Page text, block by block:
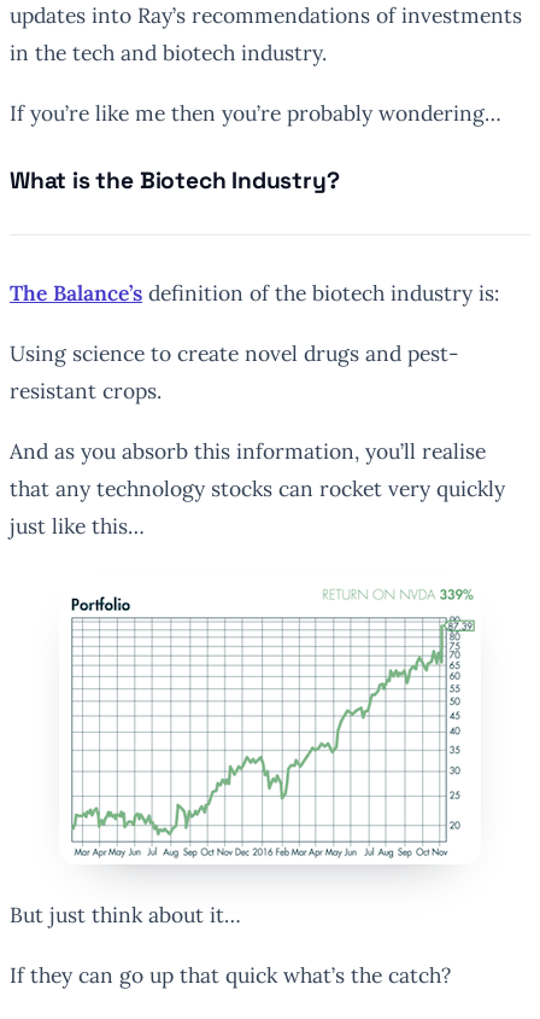
updates into Ray’s recommendations of investments
in the tech and biotech industry.
If you’re like me then you’re probably wondering…
What is the Biotech Industry?
The Balance’s definition of the biotech industry is:
Using science to create novel drugs and pest-
resistant crops.
And as you absorb this information, you’ll realise
that any technology stocks can rocket very quickly
just like this…
But just think about it…
If they can go up that quick what’s the catch?